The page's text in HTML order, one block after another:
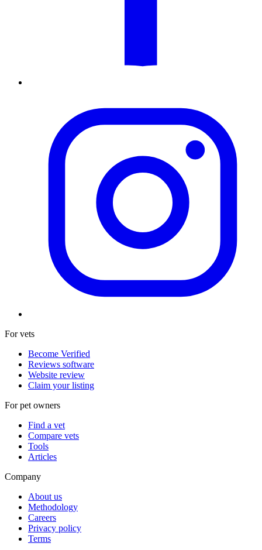
For vets
Become Verified
Reviews software
Website review
Claim your listing
For pet owners
Find a vet
Compare vets
Tools
Articles
Company
About us
Methodology
Careers
Privacy policy
Terms